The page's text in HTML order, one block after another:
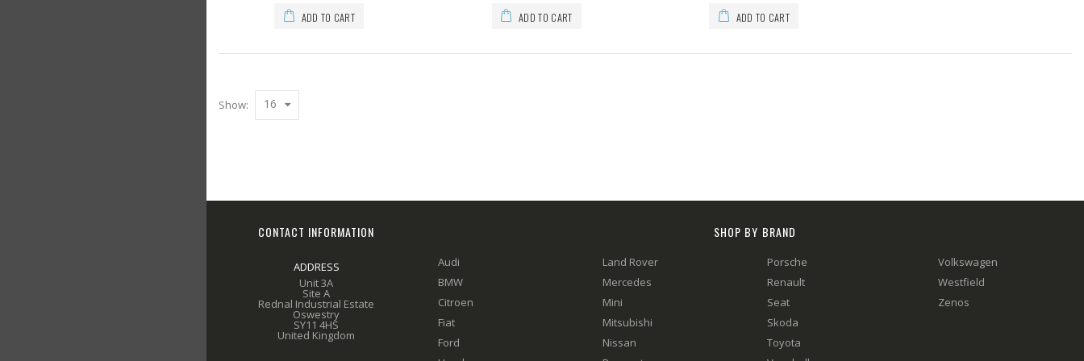
ADD TO CART ADD TO CART ADD TO CART
Show: 16
CONTACT INFORMATION
ADDRESS
Unit 3A
Site A
Rednal Industrial Estate
Oswestry
SY11 4HS
United Kingdom
SHOP BY BRAND
Audi
BMW
Citroen
Fiat
Ford
Land Rover
Mercedes
Mini
Mitsubishi
Nissan
Porsche
Renault
Seat
Skoda
Toyota
Volkswagen
Westfield
Zenos